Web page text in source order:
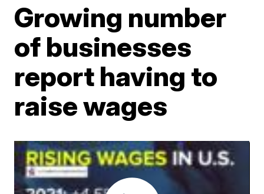
Growing number
of businesses
report having to
raise wages